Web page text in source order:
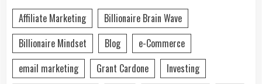
Affiliate Marketing
Billionaire Brain Wave
Billionaire Mindset
Blog
e-Commerce
email marketing
Grant Cardone
Investing